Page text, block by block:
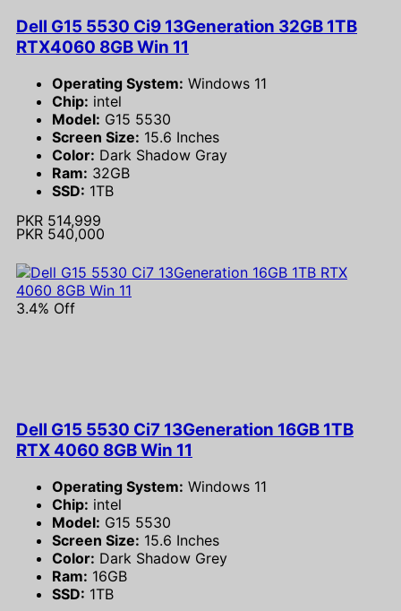
Dell G15 5530 Ci9 13Generation 32GB 1TB
RTX4060 8GB Win 11
Operating System: Windows 11
Chip: intel
Model: G15 5530
Screen Size: 15.6 Inches
Color: Dark Shadow Gray
Ram: 32GB
SSD: 1TB
PKR 514,999
PKR 540,000
3.4% Off
Dell G15 5530 Ci7 13Generation 16GB 1TB
RTX 4060 8GB Win 11
Operating System: Windows 11
Chip: intel
Model: G15 5530
Screen Size: 15.6 Inches
Color: Dark Shadow Grey
Ram: 16GB
SSD: 1TB